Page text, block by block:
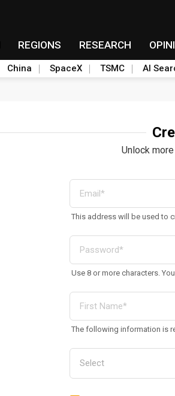
REGIONS RESEARCH
China SpaceX TSMC AI
Unlock
This address will be used to
Use 8 or more characters.
The following information is